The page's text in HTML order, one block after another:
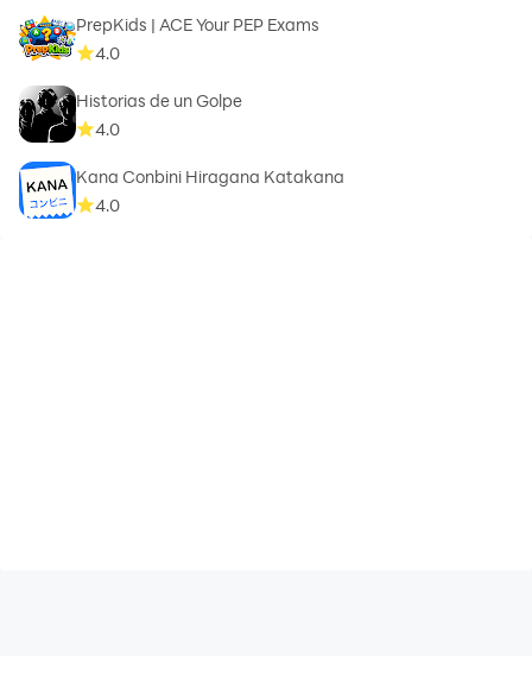
PrepKids | ACE Your PEP Exams
4.0
Historias de un Golpe
4.0
Kana Conbini Hiragana Katakana
4.0